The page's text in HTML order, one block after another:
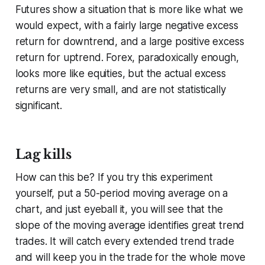
Futures show a situation that is more like what we
would expect, with a fairly large negative excess
return for downtrend, and a large positive excess
return for uptrend. Forex, paradoxically enough,
looks more like equities, but the actual excess
returns are very small, and are not statistically
significant.
Lag kills
How can this be? If you try this experiment
yourself, put a 50-period moving average on a
chart, and just eyeball it, you will see that the
slope of the moving average identifies great trend
trades. It will catch every extended trend trade
and will keep you in the trade for the whole move